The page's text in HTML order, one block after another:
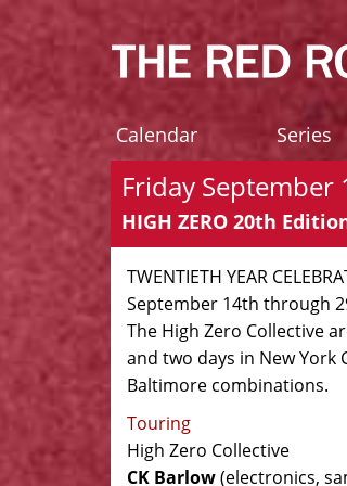
Calendar Series
Friday
HIGH ZERO 20th
TWENTIETH YEAR
September 14th through
The High Zero Collective
and two days in New
Baltimore combinations.
Touring
High Zero Collective
CK Barlow(electronics,